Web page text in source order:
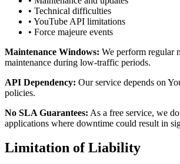
• Technical difficulties
• YouTube API limitations
• Force majeure events
Maintenance Windows: We perform regular
maintenance during low-traffic periods.
API Dependency: Our service depends on
policies.
No SLA Guarantees: As a free service, we
applications where downtime could result in
Limitation of Liability